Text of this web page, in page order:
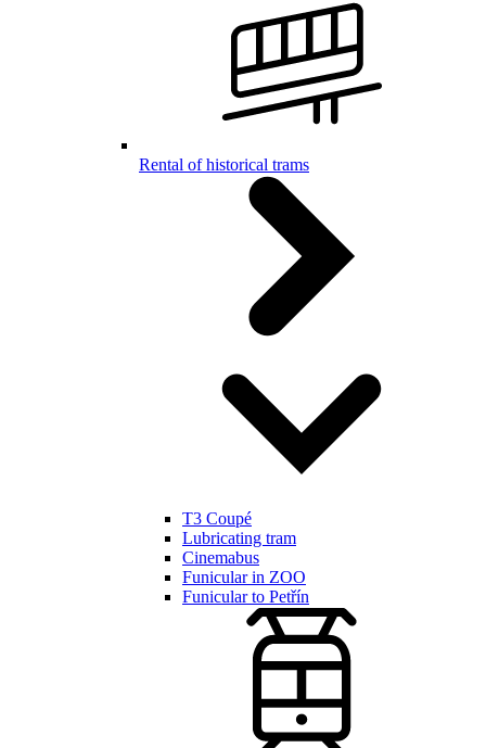
Rental of historical trams
T3 Coupé
Lubricating tram
Cinemabus
Funicular in ZOO
Funicular to Petřín